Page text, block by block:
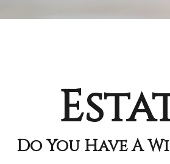
Do You Have A